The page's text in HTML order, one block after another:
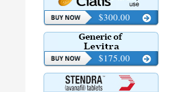
$300.00
$175.00